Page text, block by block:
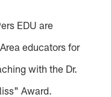
EDU are
educators for
with the Dr.
Award.